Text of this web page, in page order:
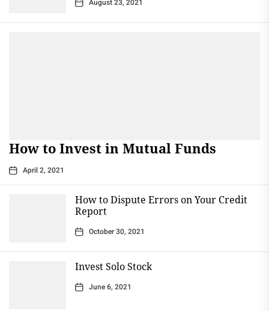
August 23, 2021
How to Invest in Mutual Funds
April 2, 2021
How to Dispute Errors on Your Credit
Report
October 30, 2021
Invest Solo Stock
June 6, 2021